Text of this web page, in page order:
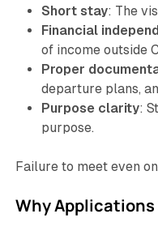
Short stay: The
Financial
of income outside
Proper
departure plans,
Purpose clarity:
purpose.
Failure to meet even
Why Applications